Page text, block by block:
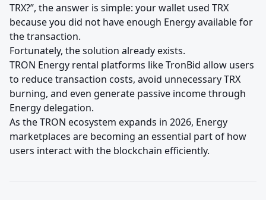
TRX?”, the answer is simple: your wallet used TRX
because you did not have enough Energy available for
the transaction.
Fortunately, the solution already exists.
TRON Energy rental platforms like TronBid allow users
to reduce transaction costs, avoid unnecessary TRX
burning, and even generate passive income through
Energy delegation.
As the TRON ecosystem expands in 2026, Energy
marketplaces are becoming an essential part of how
users interact with the blockchain efficiently.